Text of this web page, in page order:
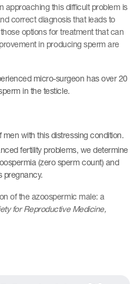
approaching this difficult problem is
correct diagnosis that leads to
options for treatment that can
in producing sperm are
micro-surgeon has over 20
in the testicle.
with this distressing condition.
fertility problems, we determine
(zero sperm count) and
pregnancy.
of the azoospermic male: a
for Reproductive Medicine,